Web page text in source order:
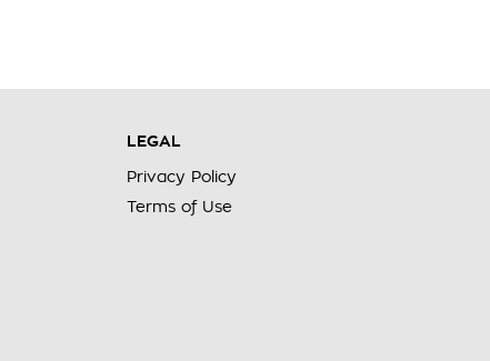
LEGAL
Privacy Policy
Terms of Use